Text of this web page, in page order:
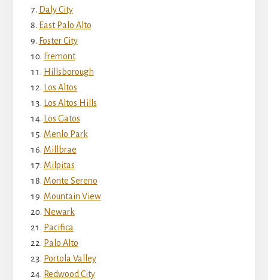
Daly City
East Palo Alto
Foster City
Fremont
Hillsborough
Los Altos
Los Altos Hills
Los Gatos
Menlo Park
Millbrae
Milpitas
Monte Sereno
Mountain View
Newark
Pacifica
Palo Alto
Portola Valley
Redwood City